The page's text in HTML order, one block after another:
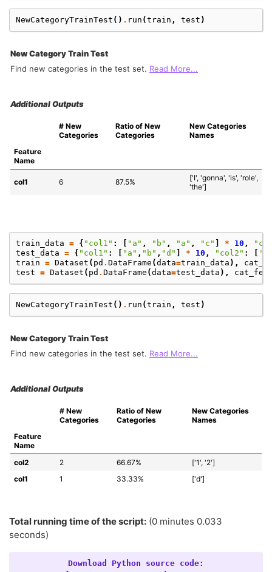
NewCategoryTrainTest () . run (train , test )
New Category Train Test
Find new categories in the test set. Read More...
Additional Outputs
# New
Categories
Ratio of New
Categories
New Categories
Names
Feature
Name
col1 6 87.5%
['I', 'gonna', 'is', 'role',
'the']
train_data = { "col1" : "a" , "b" , "a" , "c" * 10 ,
test_data = { "col1" : "a" , "b" , "d" * 10 , "col2" :
train = Dataset ( pd . DataFrame (data=train_data ),
test = Dataset ( pd . DataFrame (data=test_data ),
NewCategoryTrainTest () . run (train , test )
New Category Train Test
Find new categories in the test set. Read More...
Additional Outputs
# New
Categories
Ratio of New
Categories
New Categories
Names
Feature
Name
col2
2 66.67%
['1', '2']
col1
1 33.33% ['d']
Total running time of the script: (0 minutes 0.033
seconds)
Download Python source code: